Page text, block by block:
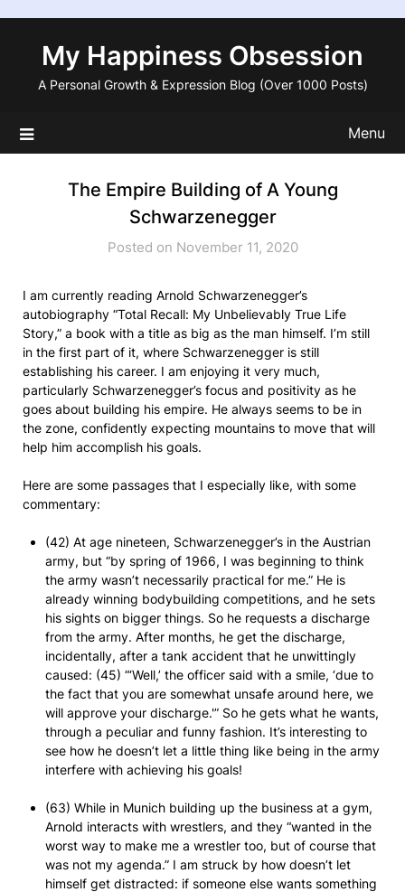
contentMy Happiness Obsession
A Personal Growth & Expression Blog (Over 1000 Posts)
Menu
The Empire Building of A Young
Schwarzenegger
Posted on November 11, 2020
I am currently reading Arnold Schwarzenegger’s
autobiography “Total Recall: My Unbelievably True Life
Story,” a book with a title as big as the man himself. I’m still
in the first part of it, where Schwarzenegger is still
establishing his career. I am enjoying it very much,
particularly Schwarzenegger’s focus and positivity as he
goes about building his empire. He always seems to be in
the zone, confidently expecting mountains to move that will
help him accomplish his goals.
Here are some passages that I especially like, with some
commentary:
(42) At age nineteen, Schwarzenegger’s in the Austrian
army, but “by spring of 1966, I was beginning to think
the army wasn’t necessarily practical for me.” He is
already winning bodybuilding competitions, and he sets
his sights on bigger things. So he requests a discharge
from the army. After months, he get the discharge,
incidentally, after a tank accident that he unwittingly
caused: (45) “‘Well,’ the officer said with a smile, ‘due to
the fact that you are somewhat unsafe around here, we
will approve your discharge.'” So he gets what he wants,
through a peculiar and funny fashion. It’s interesting to
see how he doesn’t let a little thing like being in the army
interfere with achieving his goals!
(63) While in Munich building up the business at a gym,
Arnold interacts with wrestlers, and they “wanted in the
worst way to make me a wrestler too, but of course that
was not my agenda.” I am struck by how doesn’t let
himself get distracted: if someone else wants something